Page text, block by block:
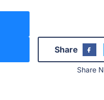
Share
Share